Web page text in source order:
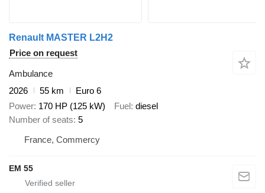
Renault MASTER L2H2
Price on request
Ambulance
2026
55 km
Euro 6
Power 170 HP (125 kW) Fuel diesel
Number of seats 5
France, Commercy
EM 55